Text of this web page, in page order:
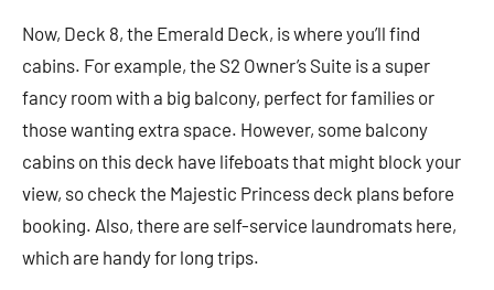
Now, Deck 8, the Emerald Deck, is where you’ll find
cabins. For example, the S2 Owner’s Suite is a super
fancy room with a big balcony, perfect for families or
those wanting extra space. However, some balcony
cabins on this deck have lifeboats that might block your
view, so check the Majestic Princess deck plans before
booking. Also, there are self-service laundromats here,
which are handy for long trips.